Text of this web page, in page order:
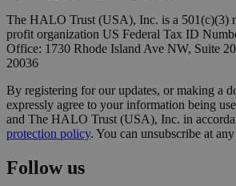
The HALO Trust (USA), Inc. is a 501(c)(3)
profit organization US Federal Tax ID
Office: 1730 Rhode Island Ave NW, Suite
20036
By registering for our updates, or making a
expressly agree to your information being
and The HALO Trust (USA), Inc. in
protection policy. You can unsubscribe at
Follow us